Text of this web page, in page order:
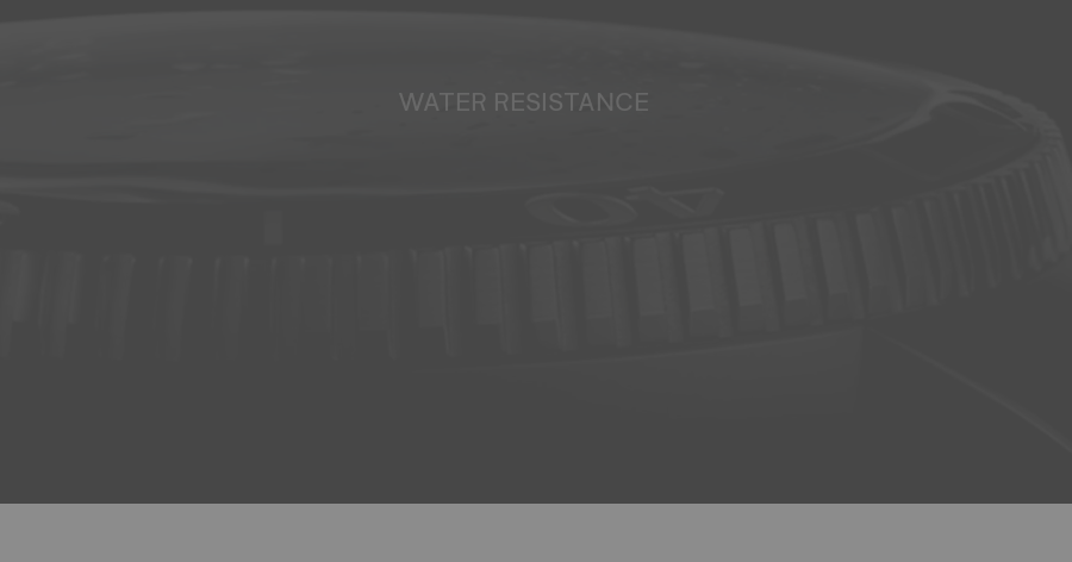
WATER RESISTANCE